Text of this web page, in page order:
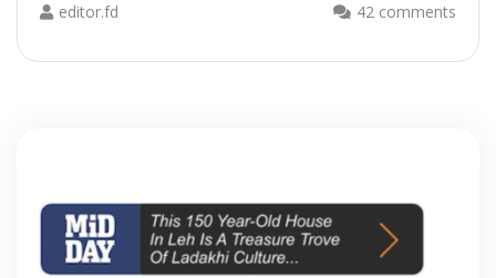
editor.fd 42 comments